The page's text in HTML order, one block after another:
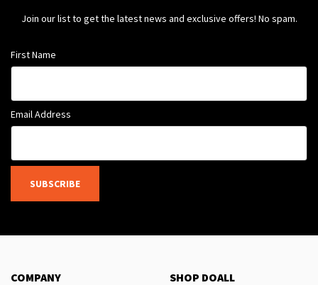
Join our list to get the latest news and exclusive offers! No spam.
First Name
Email Address
SUBSCRIBE
COMPANY SHOP DOALL